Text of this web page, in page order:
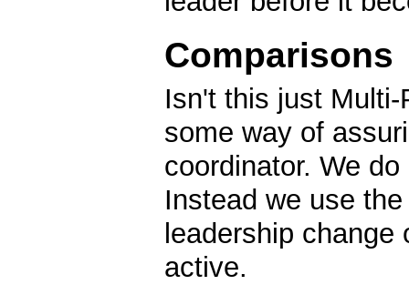
Comparisons
Isn't this just
some way of
coordinator. We
Instead we use
leadership change
active.